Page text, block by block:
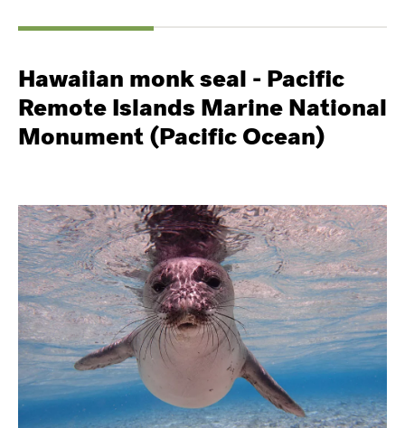
Hawaiian monk seal - Pacific
Remote Islands Marine National
Monument (Pacific Ocean)